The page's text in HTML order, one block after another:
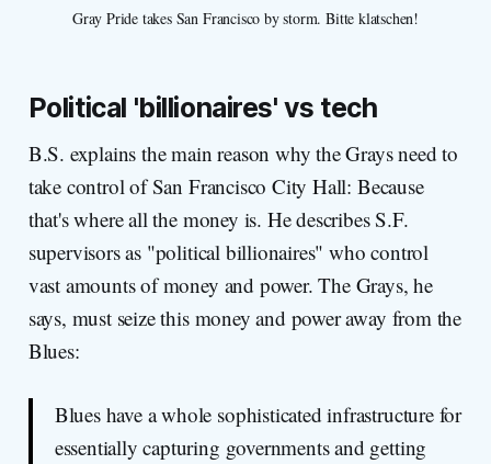
Gray Pride takes San Francisco by storm. Bitte klatschen!
Political 'billionaires' vs tech
B.S. explains the main reason why the Grays need to
take control of San Francisco City Hall: Because
that's where all the money is. He describes S.F.
supervisors as "political billionaires" who control
vast amounts of money and power. The Grays, he
says, must seize this money and power away from the
Blues:
Blues have a whole sophisticated infrastructure for
essentially capturing governments and getting